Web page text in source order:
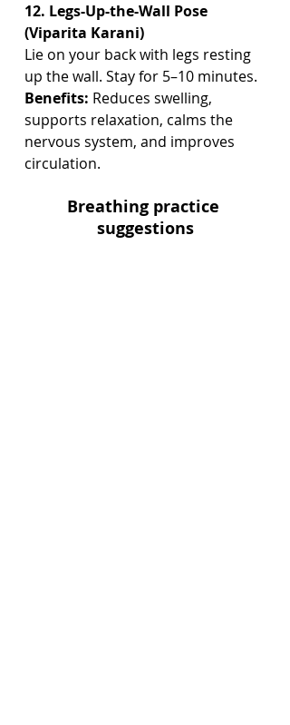
12. Legs-Up-the-Wall Pose
(Viparita Karani)
Lie on your back with legs resting
up the wall. Stay for 5–10 minutes.
Benefits: Reduces swelling,
supports relaxation, calms the
nervous system, and improves
circulation.
Breathing practice
suggestions